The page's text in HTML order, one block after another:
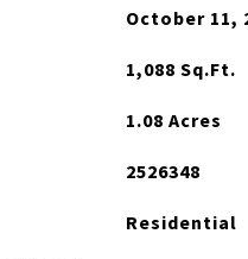
October 11,
1,088 Sq.Ft.
1.08 Acres
2526348
Residential